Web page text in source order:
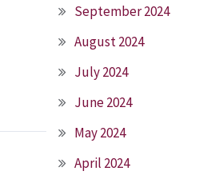
September 2024
August 2024
July 2024
June 2024
May 2024
April 2024